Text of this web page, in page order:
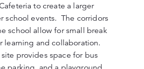
to create a larger
school events. The corridors
school allow for small break
learning and collaboration.
provides space for bus